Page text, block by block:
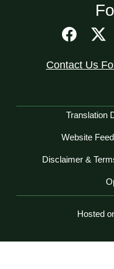
Contact Us
NetworkTranslation
Website
Disclaimer &
Hosted